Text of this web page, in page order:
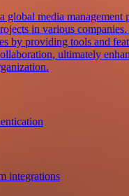
global media management
in various
by providing tools and
ultimately
integrations